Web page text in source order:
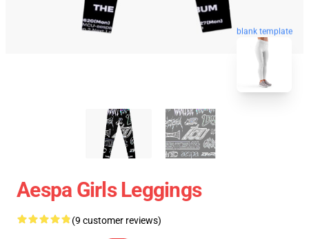
blank template
Aespa Girls Leggings
(9 customer reviews)